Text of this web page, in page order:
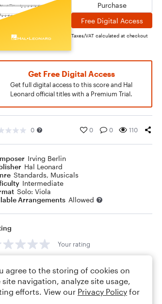
Purchase
Free Digital Access
Taxes/VAT calculated at checkout
Get Free Digital Access
Get full digital access to this score and Hal
Leonard official titles with a Premium Trial.
0 0 0 110
Irving Berlin
Hal Leonard
Standards, Musicals
Intermediate
Solo: Viola
Arrangements Allowed
Your rating
agree to the storing of cookies on
navigation, analyze site usage,
efforts. View our Privacy Policy for